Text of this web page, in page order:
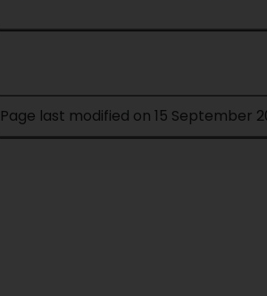
Page last modified on 15 September